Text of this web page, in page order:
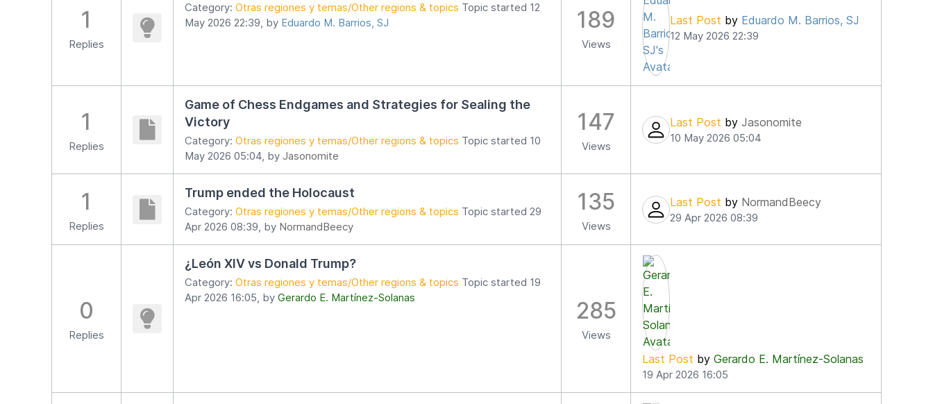
1
Replies
Category: Otras regiones y temas/Other regions & topics Topic started 12
May 2026 22:39, by Eduardo M. Barrios, SJ 189
Views
Last Post by Eduardo M. Barrios, SJ
12 May 2026 22:39
1
Replies
Game of Chess Endgames and Strategies for Sealing the
Victory
Category: Otras regiones y temas/Other regions & topics Topic started 10
May 2026 05:04, by Jasonomite
147
Views
Last Post by Jasonomite
10 May 2026 05:04
1
Replies
Trump ended the Holocaust
Category: Otras regiones y temas/Other regions & topics Topic started 29
Apr 2026 08:39, by NormandBeecy
135
Views
Last Post by NormandBeecy
29 Apr 2026 08:39
0
Replies
¿León XIV vs Donald Trump?
Category: Otras regiones y temas/Other regions & topics Topic started 19
Apr 2026 16:05, by Gerardo E. Martínez-Solanas 285
Views
Last Post by Gerardo E. Martínez-Solanas
19 Apr 2026 16:05